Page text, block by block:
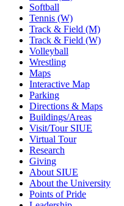
Softball
Tennis (W)
Track & Field (M)
Track & Field (W)
Volleyball
Wrestling
Maps
Interactive Map
Parking
Directions & Maps
Buildings/Areas
Visit/Tour SIUE
Virtual Tour
Research
Giving
About SIUE
About the University
Points of Pride